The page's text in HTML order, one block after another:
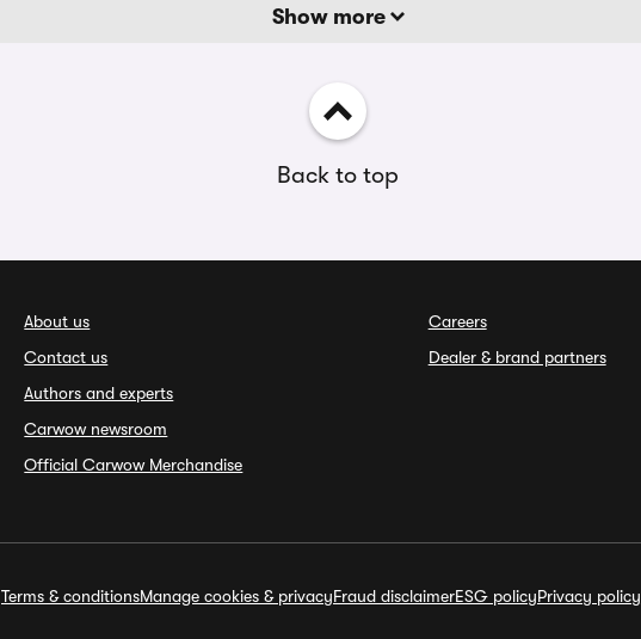
Show more
Back to top
About us
Contact us
Authors and experts
Carwow newsroom
Official Carwow Merchandise
Careers
Dealer & brand partners
Terms & conditionsManage cookies & privacyFraud disclaimerESG policyPrivacy policy